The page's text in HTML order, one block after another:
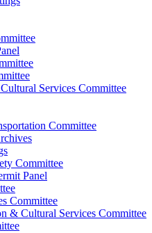
Services Committee
Committee
Committee
Panel
Committee
& Cultural Services Committee